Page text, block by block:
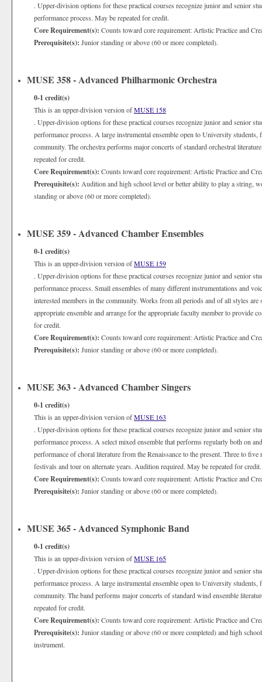
. Upper-division options for these practical courses recognize junior and senior
performance process. May be repeated for credit.
Core Requirement(s): Counts toward core requirement: Artistic Practice and
Prerequisite(s): Junior standing or above (60 or more completed).
MUSE 358 - Advanced Philharmonic Orchestra
0-1 credit(s)
This is an upper-division version ofMUSE 158
. Upper-division options for these practical courses recognize junior and senior
performance process. A large instrumental ensemble open to University students,
community. The orchestra performs major concerts of standard orchestral
repeated for credit.
Core Requirement(s): Counts toward core requirement: Artistic Practice and
Prerequisite(s): Audition and high school level or better ability to play a string,
standing or above (60 or more completed).
MUSE 359 - Advanced Chamber Ensembles
0-1 credit(s)
This is an upper-division version ofMUSE 159
. Upper-division options for these practical courses recognize junior and senior
performance process. Small ensembles of many different instrumentations and
interested members in the community. Works from all periods and of all styles
appropriate ensemble and arrange for the appropriate faculty member to provide
for credit.
Core Requirement(s): Counts toward core requirement: Artistic Practice and
Prerequisite(s): Junior standing or above (60 or more completed).
MUSE 363 - Advanced Chamber Singers
0-1 credit(s)
This is an upper-division version ofMUSE 163
. Upper-division options for these practical courses recognize junior and senior
performance process. A select mixed ensemble that performs regularly both on
performance of choral literature from the Renaissance to the present. Three to
festivals and tour on alternate years. Audition required. May be repeated for credit.
Core Requirement(s): Counts toward core requirement: Artistic Practice and
Prerequisite(s): Junior standing or above (60 or more completed).
MUSE 365 - Advanced Symphonic Band
0-1 credit(s)
This is an upper-division version ofMUSE 165
. Upper-division options for these practical courses recognize junior and senior
performance process. A large instrumental ensemble open to University students,
community. The band performs major concerts of standard wind ensemble
repeated for credit.
Core Requirement(s): Counts toward core requirement: Artistic Practice and
Prerequisite(s): Junior standing or above (60 or more completed) and high
instrument.